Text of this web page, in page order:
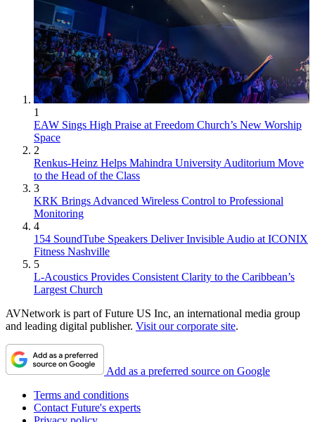
1
EAW Sings High Praise at Freedom Church’s New Worship
Space
2
Renkus-Heinz Helps Mahindra University Auditorium Move
to the Head of the Class
3
KRK Brings Advanced Wireless Control to Professional
Monitoring
4
154 SoundTube Speakers Deliver Invisible Audio at ICONIX
Fitness Nashville
5
L-Acoustics Provides Consistent Clarity to the Caribbean’s
Largest Church
AVNetwork is part of Future US Inc, an international media group
and leading digital publisher. Visit our corporate site.
Add as a preferred source on Google
Terms and conditions
Contact Future's experts